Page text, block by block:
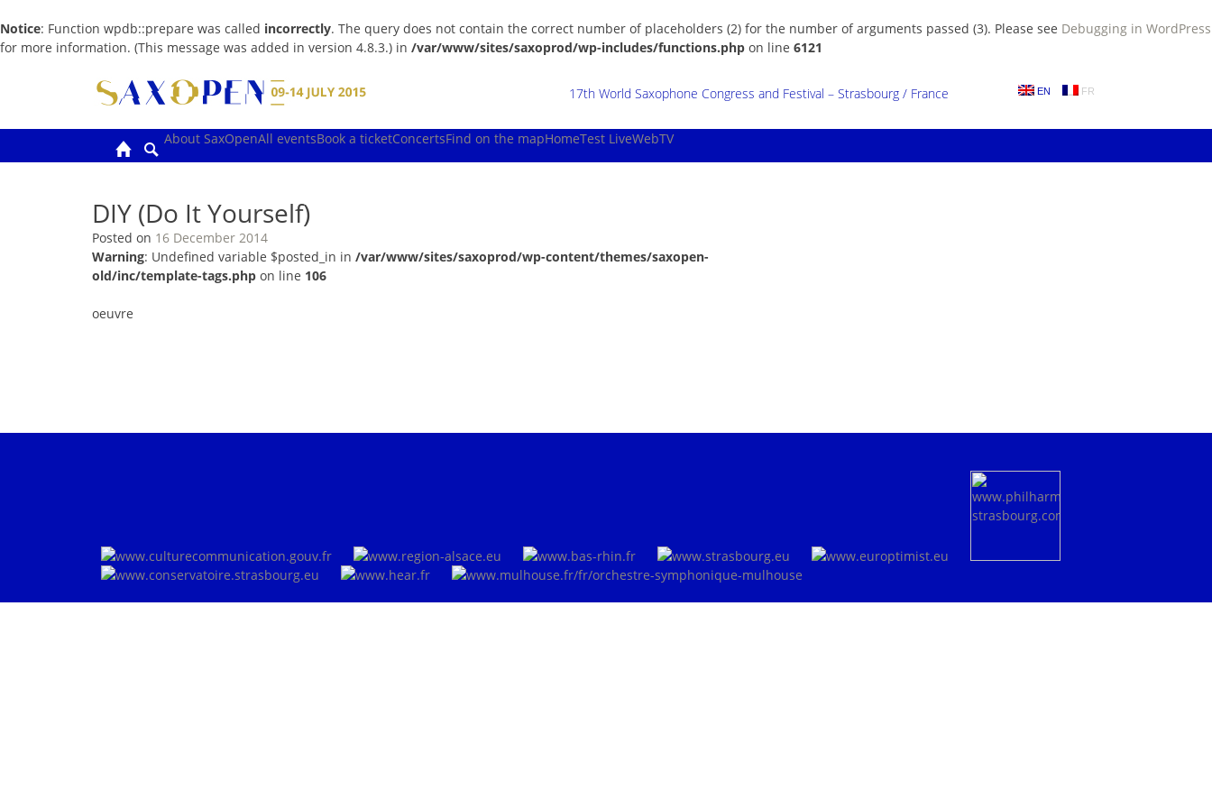
Notice: Function wpdb::prepare was called incorrectly. The query does not contain the correct number of placeholders (2) for the number of arguments passed (3). Please see Debugging in WordPress
for more information. (This message was added in version 4.8.3.) in /var/www/sites/saxoprod/wp-includes/functions.php on line 6121
EN FR
17th World Saxophone Congress and Festival – Strasbourg / France
About SaxOpenAll eventsBook a ticketConcertsFind on the mapHomeTest LiveWebTV
DIY (Do It Yourself)
Posted on 16 December 2014
Warning: Undefined variable $posted_in in /var/www/sites/saxoprod/wp-content/themes/saxopen-
old/inc/template-tags.php on line 106
oeuvre